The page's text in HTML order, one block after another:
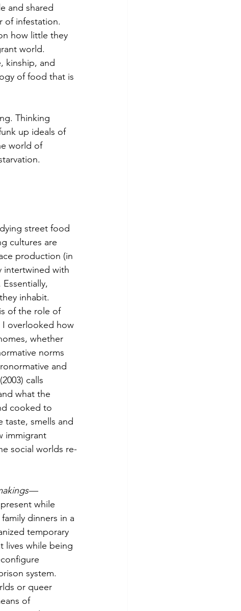
and shared
of infestation.
how little they
world.
kinship, and
of food that is
up ideals of
world of
cultures are
production (in
intertwined with
inhabit.
of the role of
I overlooked how
whether
norms
and
calls
what the
cooked to
smells and
immigrant
social worlds re-
while
dinners in a
temporary
lives while being
system.
or queer
of